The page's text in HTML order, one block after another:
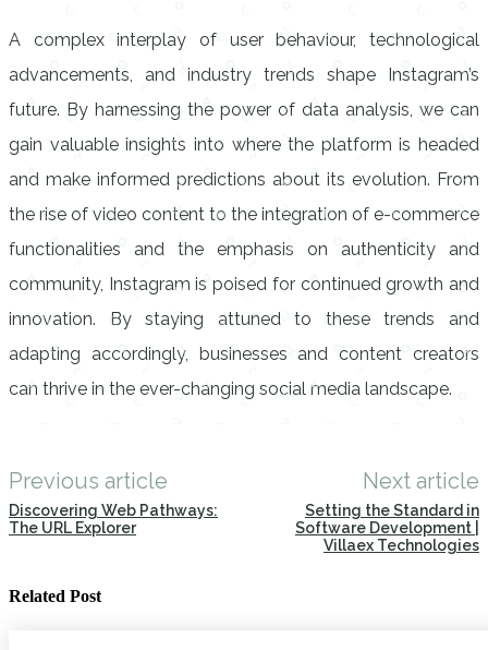
A complex interplay of user behaviour, technological
advancements, and industry trends shape Instagram’s
future. By harnessing the power of data analysis, we can
gain valuable insights into where the platform is headed
and make informed predictions about its evolution. From
the rise of video content to the integration of e-commerce
functionalities and the emphasis on authenticity and
community, Instagram is poised for continued growth and
innovation. By staying attuned to these trends and
adapting accordingly, businesses and content creators
can thrive in the ever-changing social media landscape.
Previous article
Discovering Web Pathways:
The URL Explorer
Next article
Setting the Standard in
Software Development |
Villaex Technologies
Related Post